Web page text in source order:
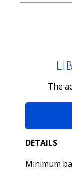
The
DETAILS
Minimum